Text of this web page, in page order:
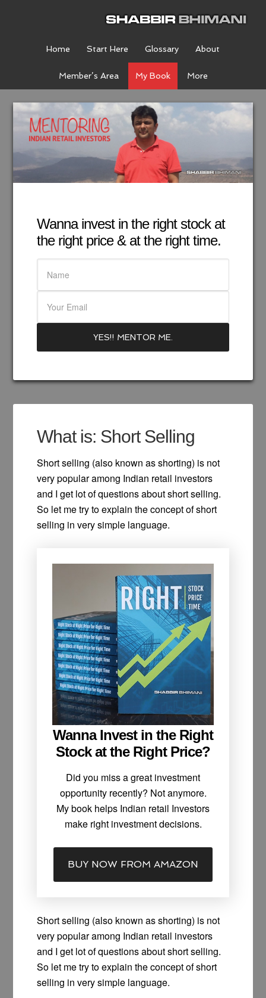
Home Start Here Glossary About
Member’s Area My Book More
Wanna invest in the right stock at
the right price & at the right time.
What is: Short Selling
Short selling (also known as shorting) is not
very popular among Indian retail investors
and I get lot of questions about short selling.
So let me try to explain the concept of short
selling in very simple language.
Wanna Invest in the Right
Stock at the Right Price?
Did you miss a great investment
opportunity recently? Not anymore.
My book helps Indian retail Investors
make right investment decisions.
BUY NOW FROM AMAZON
Short selling (also known as shorting) is not
very popular among Indian retail investors
and I get lot of questions about short selling.
So let me try to explain the concept of short
selling in very simple language.